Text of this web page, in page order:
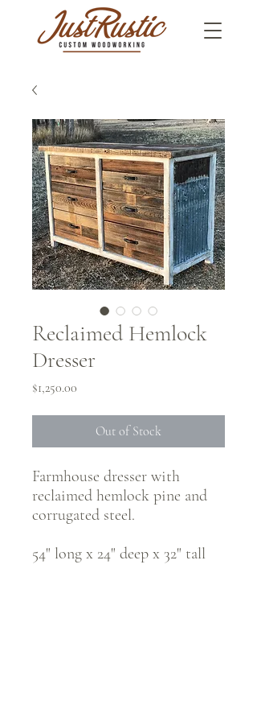
Reclaimed Hemlock
Dresser
$1,250.00
Out of Stock
Farmhouse dresser with
reclaimed hemlock pine and
corrugated steel.
54" long x 24" deep x 32" tall